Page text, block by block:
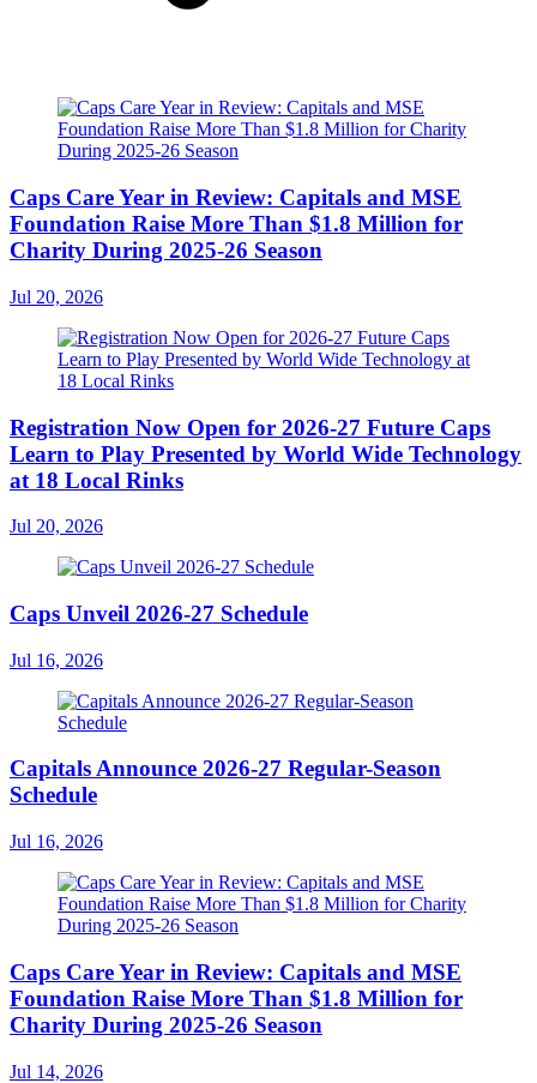
Caps Care Year in Review: Capitals and MSE
Foundation Raise More Than $1.8 Million for
Charity During 2025-26 Season
Jul 20, 2026
Registration Now Open for 2026-27 Future Caps
Learn to Play Presented by World Wide Technology
at 18 Local Rinks
Jul 20, 2026
Caps Unveil 2026-27 Schedule
Jul 16, 2026
Capitals Announce 2026-27 Regular-Season
Schedule
Jul 16, 2026
Caps Care Year in Review: Capitals and MSE
Foundation Raise More Than $1.8 Million for
Charity During 2025-26 Season
Jul 14, 2026